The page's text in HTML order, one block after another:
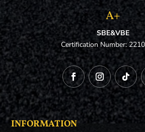
A+
SBE&VBE
Certification Number:
INFORMATION